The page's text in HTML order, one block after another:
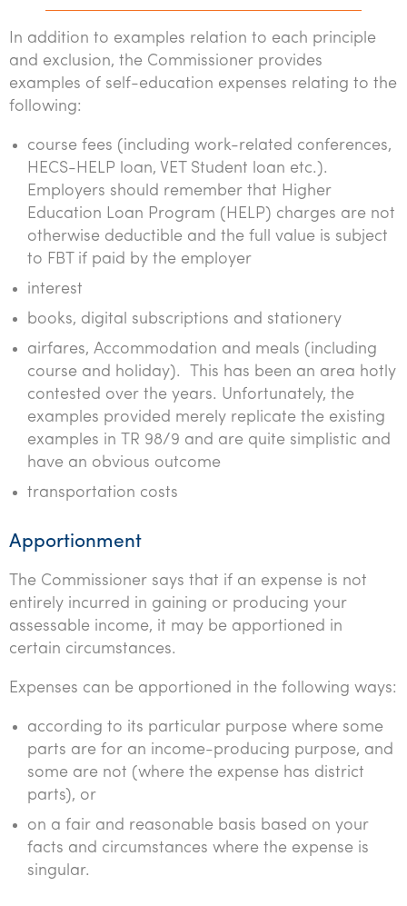
In addition to examples relation to each principle
and exclusion, the Commissioner provides
examples of self-education expenses relating to the
following:
course fees (including work-related conferences,
HECS-HELP loan, VET Student loan etc.).
Employers should remember that Higher
Education Loan Program (HELP) charges are not
otherwise deductible and the full value is subject
to FBT if paid by the employer
interest
books, digital subscriptions and stationery
airfares, Accommodation and meals (including
course and holiday). This has been an area hotly
contested over the years. Unfortunately, the
examples provided merely replicate the existing
examples in TR 98/9 and are quite simplistic and
have an obvious outcome
transportation costs
Apportionment
The Commissioner says that if an expense is not
entirely incurred in gaining or producing your
assessable income, it may be apportioned in
certain circumstances.
Expenses can be apportioned in the following ways:
according to its particular purpose where some
parts are for an income-producing purpose, and
some are not (where the expense has district
parts), or
on a fair and reasonable basis based on your
facts and circumstances where the expense is
singular.